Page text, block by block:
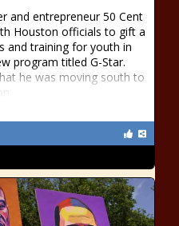
and entrepreneur 50 Cent
Houston officials to gift a
and training for youth in
program titled G-Star.
he was moving south to